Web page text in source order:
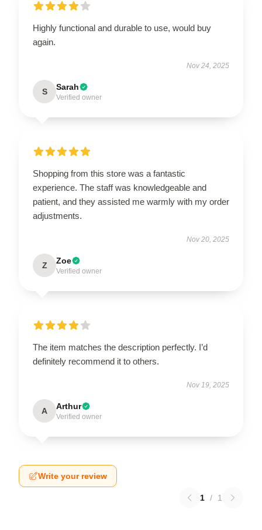
Highly functional and durable to use, would buy
again.
Nov 24, 2025
S Sarah
Verified owner
Shopping from this store was a fantastic
experience. The staff was knowledgeable and
patient, and they assisted me warmly with my order
adjustments.
Nov 20, 2025
Z Zoe
Verified owner
The item matches the description perfectly. I’d
definitely recommend it to others.
Nov 19, 2025
A Arthur
Verified owner
Write your review
1 / 1